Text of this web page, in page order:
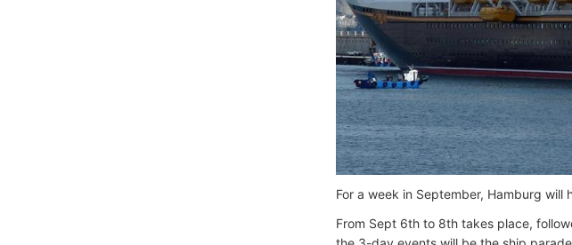
For a week in September, Hamburg
From Sept 6th to 8th takes place,